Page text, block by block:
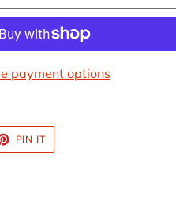
payment options
PIN IT
PINTEREST